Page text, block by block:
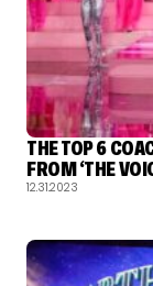
THE TOP 6
FROM ‘THE
12.31.2023